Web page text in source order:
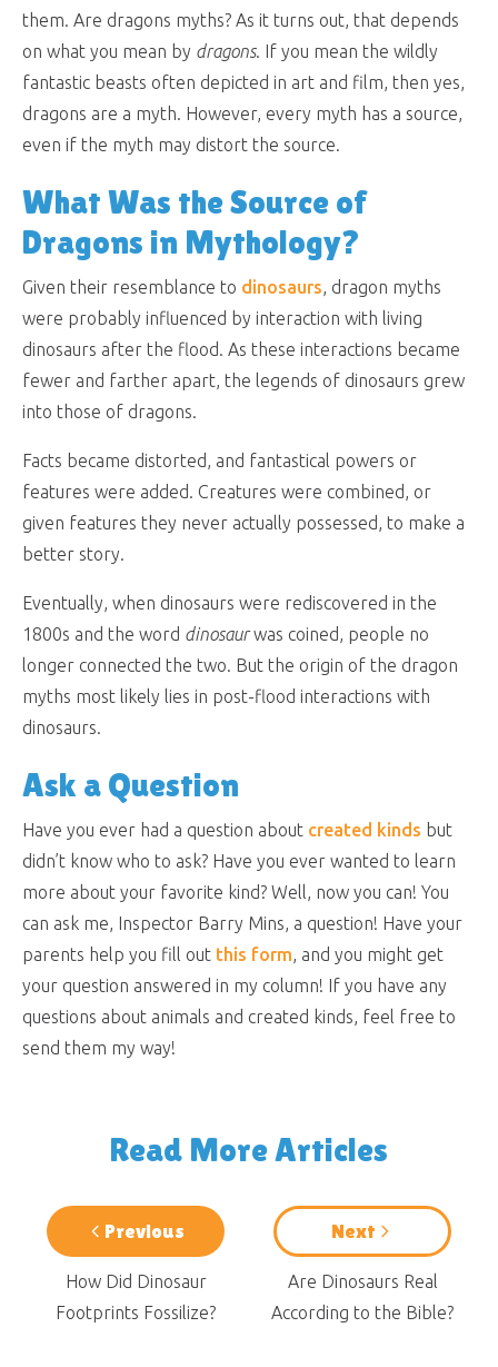
them. Are dragons myths? As it turns out, that depends
on what you mean by dragons. If you mean the wildly
fantastic beasts often depicted in art and film, then yes,
dragons are a myth. However, every myth has a source,
even if the myth may distort the source.
What Was the Source of
Dragons in Mythology?
Given their resemblance to dinosaurs, dragon myths
were probably influenced by interaction with living
dinosaurs after the flood. As these interactions became
fewer and farther apart, the legends of dinosaurs grew
into those of dragons.
Facts became distorted, and fantastical powers or
features were added. Creatures were combined, or
given features they never actually possessed, to make a
better story.
Eventually, when dinosaurs were rediscovered in the
1800s and the word dinosaurwas coined, people no
longer connected the two. But the origin of the dragon
myths most likely lies in post-flood interactions with
dinosaurs.
Ask a Question
Have you ever had a question about created kinds but
didn’t know who to ask? Have you ever wanted to learn
more about your favorite kind? Well, now you can! You
can ask me, Inspector Barry Mins, a question! Have your
parents help you fill out this form, and you might get
your question answered in my column! If you have any
questions about animals and created kinds, feel free to
send them my way!
Read More Articles
Previous
How Did Dinosaur
Footprints Fossilize?
Next
Are Dinosaurs Real
According to the Bible?